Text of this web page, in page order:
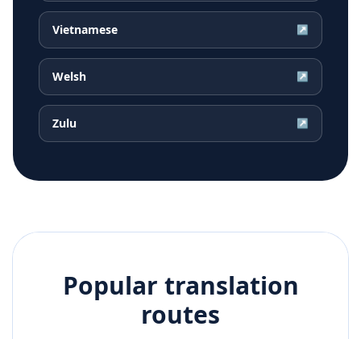
Vietnamese ↗
Welsh ↗
Zulu ↗
Popular translation
routes